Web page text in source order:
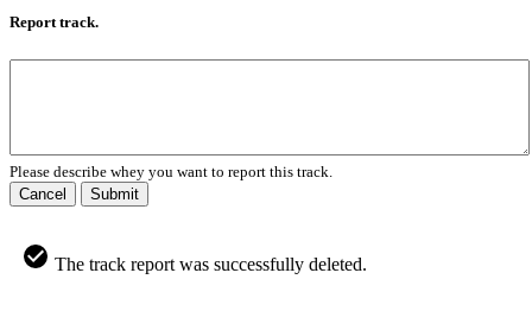
Report track.
Please describe whey you want to report this track.
Cancel
Submit
The track report was successfully deleted.